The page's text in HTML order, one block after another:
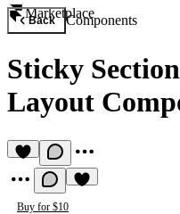
Marketplace
Back Components
Sticky Section
Layout
Buy for $10